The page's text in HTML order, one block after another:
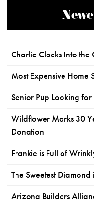
Charlie Clocks Into the
Most Expensive Home
Senior Pup Looking
Wildflower Marks 30
Donation
Frankie is Full of
The Sweetest Diamond
Arizona Builders